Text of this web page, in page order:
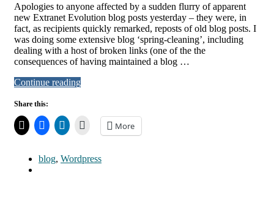
Apologies to anyone affected by a sudden flurry of apparent
new Extranet Evolution blog posts yesterday – they were, in
fact, as recipients quickly remarked, reposts of old blog posts. I
was doing some extensive blog ‘spring-cleaning’, including
dealing with a host of broken links (one of the the
consequences of having maintained a blog …
Continue reading
Share this:
More
blog, Wordpress